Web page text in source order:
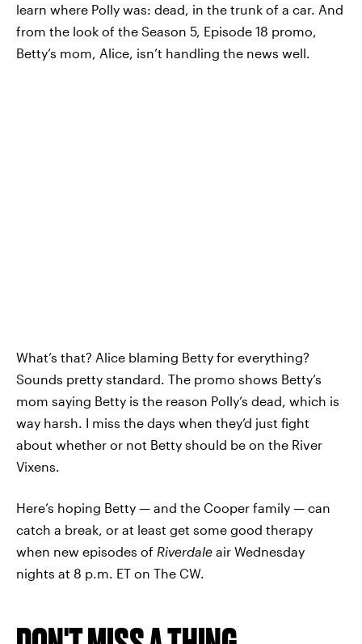
learn where Polly was: dead, in the trunk of a car. And
from the look of the Season 5, Episode 18 promo,
Betty’s mom, Alice, isn’t handling the news well.
What’s that? Alice blaming Betty for everything?
Sounds pretty standard. The promo shows Betty’s
mom saying Betty is the reason Polly’s dead, which is
way harsh. I miss the days when they’d just fight
about whether or not Betty should be on the River
Vixens.
Here’s hoping Betty — and the Cooper family — can
catch a break, or at least get some good therapy
when new episodes of Riverdale air Wednesday
nights at 8 p.m. ET on The CW.